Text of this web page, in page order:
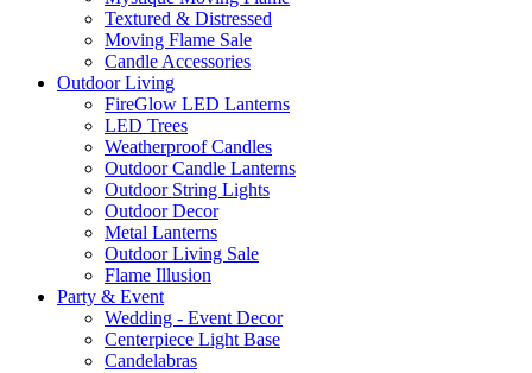
Textured & Distressed
Moving Flame Sale
Candle Accessories
Outdoor Living
FireGlow LED Lanterns
LED Trees
Weatherproof Candles
Outdoor Candle Lanterns
Outdoor String Lights
Outdoor Decor
Metal Lanterns
Outdoor Living Sale
Flame Illusion
Party & Event
Wedding - Event Decor
Centerpiece Light Base
Candelabras